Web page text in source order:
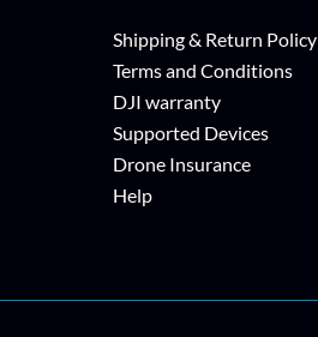
Shipping & Return Policy
Terms and Conditions
DJI warranty
Supported Devices
Drone Insurance
Help